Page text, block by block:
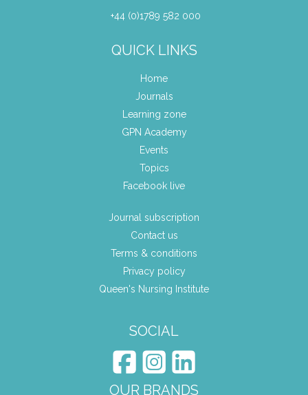
+44 (0)1789 582 000
QUICK LINKS
Home
Journals
Learning zone
GPN Academy
Events
Topics
Facebook live
Journal subscription
Contact us
Terms & conditions
Privacy policy
Queen's Nursing Institute
SOCIAL
OUR BRANDS